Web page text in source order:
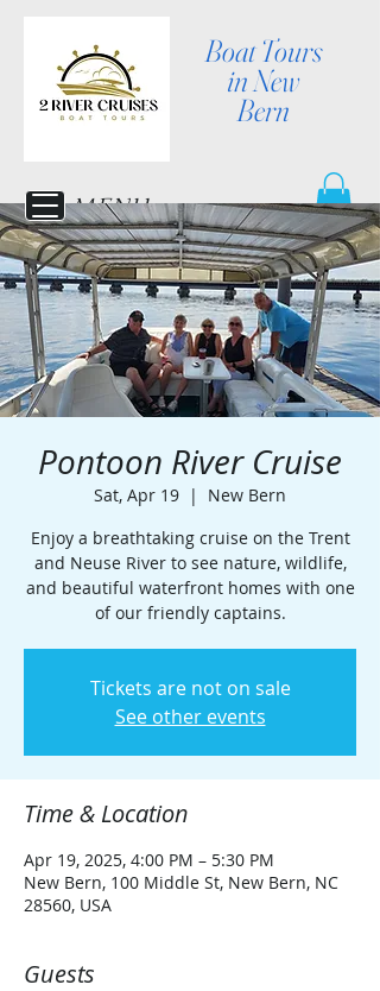
Boat Tours
in New
Bern
MENU
Pontoon River Cruise
Sat, Apr 19
  |
New Bern
Enjoy a breathtaking cruise on the Trent
and Neuse River to see nature, wildlife,
and beautiful waterfront homes with one
of our friendly captains.
Tickets are not on sale
See other events
Time & Location
Apr 19, 2025, 4:00 PM – 5:30 PM
New Bern, 100 Middle St, New Bern, NC
28560, USA
Guests